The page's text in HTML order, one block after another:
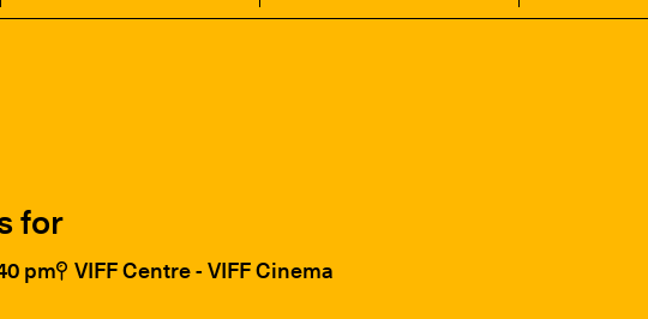
for
pm VIFF Centre - VIFF Cinema